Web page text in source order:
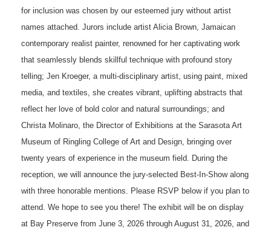
for inclusion was chosen by our esteemed jury without artist
names attached. Jurors include artist Alicia Brown, Jamaican
contemporary realist painter, renowned for her captivating work
that seamlessly blends skillful technique with profound story
telling; Jen Kroeger, a multi-disciplinary artist, using paint, mixed
media, and textiles, she creates vibrant, uplifting abstracts that
reflect her love of bold color and natural surroundings; and
Christa Molinaro, the Director of Exhibitions at the Sarasota Art
Museum of Ringling College of Art and Design, bringing over
twenty years of experience in the museum field. During the
reception, we will announce the jury-selected Best-In-Show along
with three honorable mentions. Please RSVP below if you plan to
attend. We hope to see you there! The exhibit will be on display
at Bay Preserve from June 3, 2026 through August 31, 2026, and